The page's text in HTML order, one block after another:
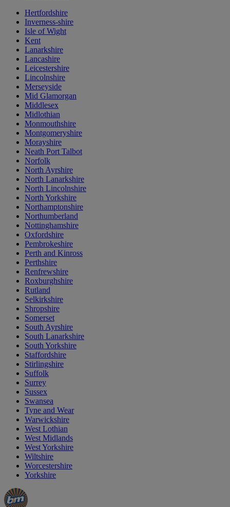
Hertfordshire
Inverness-shire
Isle of Wight
Kent
Lanarkshire
Lancashire
Leicestershire
Lincolnshire
Merseyside
Mid Glamorgan
Middlesex
Midlothian
Monmouthshire
Montgomeryshire
Morayshire
Neath Port Talbot
Norfolk
North Ayrshire
North Lanarkshire
North Lincolnshire
North Yorkshire
Northamptonshire
Northumberland
Nottinghamshire
Oxfordshire
Pembrokeshire
Perth and Kinross
Perthshire
Renfrewshire
Roxburghshire
Rutland
Selkirkshire
Shropshire
Somerset
South Ayrshire
South Lanarkshire
South Yorkshire
Staffordshire
Stirlingshire
Suffolk
Surrey
Sussex
Swansea
Tyne and Wear
Warwickshire
West Lothian
West Midlands
West Yorkshire
Wiltshire
Worcestershire
Yorkshire
Manager's
Special
Occasions
&
Offers